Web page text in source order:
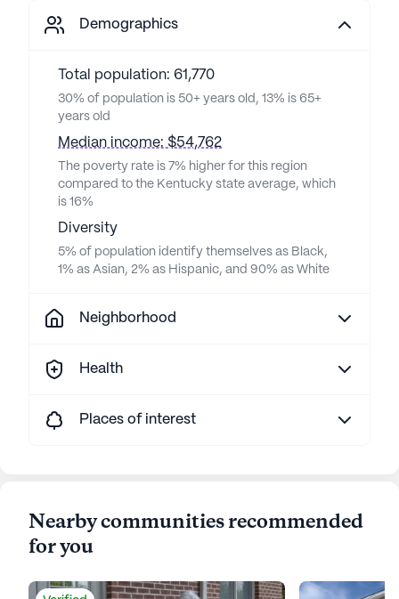
Demographics
Total population: 61,770
30% of population is 50+ years old, 13% is 65+
years old
Median income: $54,762
The poverty rate is 7% higher for this region
compared to the Kentucky state average, which
is 16%
Diversity
5% of population identify themselves as Black,
1% as Asian, 2% as Hispanic, and 90% as White
Neighborhood
Health
Places of interest
Nearby communities recommended
for you